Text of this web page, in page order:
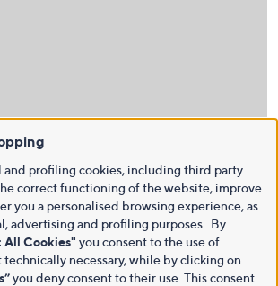
and profiling cookies, including third party
correct functioning of the website, improve
you a personalised browsing experience, as
advertising and profiling purposes. By
All Cookies" you consent to the use of
technically necessary, while by clicking on
you deny consent to their use. This consent